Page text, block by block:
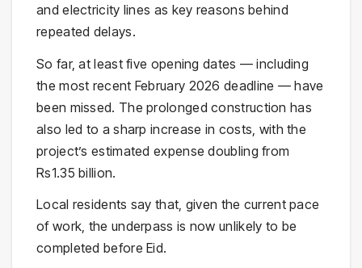
and electricity lines as key reasons behind
repeated delays.
So far, at least five opening dates — including
the most recent February 2026 deadline — have
been missed. The prolonged construction has
also led to a sharp increase in costs, with the
project’s estimated expense doubling from
Rs1.35 billion.
Local residents say that, given the current pace
of work, the underpass is now unlikely to be
completed before Eid.